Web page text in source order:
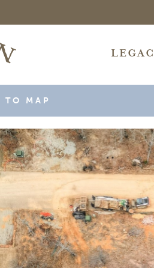
TO MAP